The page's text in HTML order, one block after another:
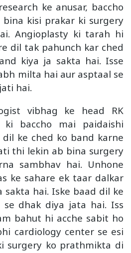
ke anusar, baccho
kisi prakar ki surgery
Angioplasty ki tarah hi
dil tak pahunch kar ched
kiya ja sakta hai. Isse
milta hai aur asptaal se
hai.
vibhag ke head RK
baccho mai paidaishi
ke ched ko band karne
thi lekin ab bina surgery
sambhav hai. Unhone
ke sahare ek taar dalkar
sakta hai. Iske baad dil ke
se dhak diya jata hai. Iss
bahut hi acche sabit ho
cardiology center se esi
surgery ko prathmikta di